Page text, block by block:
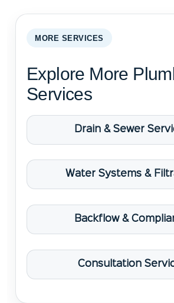
MORE SERVICES
Explore More
Services
Drain & Sewer
Water Systems &
Backflow &
Consultation